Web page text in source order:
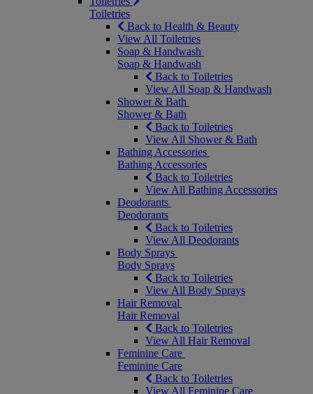
Toiletries
Back to Health & Beauty
View All Toiletries
Soap & Handwash
Soap & Handwash
Back to Toiletries
View All Soap & Handwash
Shower & Bath
Shower & Bath
Back to Toiletries
View All Shower & Bath
Bathing Accessories
Bathing Accessories
Back to Toiletries
View All Bathing Accessories
Deodorants
Deodorants
Back to Toiletries
View All Deodorants
Body Sprays
Body Sprays
Back to Toiletries
View All Body Sprays
Hair Removal
Hair Removal
Back to Toiletries
View All Hair Removal
Feminine Care
Feminine Care
Back to Toiletries
View All Feminine Care